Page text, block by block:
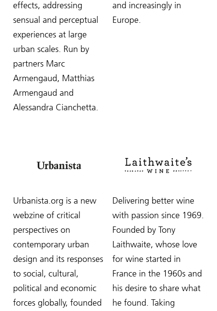
effects, addressing
sensual and perceptual
experiences at large
urban scales. Run by
partners Marc
Armengaud, Matthias
Armengaud and
Alessandra Cianchetta.
and increasingly in
Europe.
Urbanista.org is a new
webzine of critical
perspectives on
contemporary urban
design and its responses
to social, cultural,
political and economic
forces globally, founded
Delivering better wine
with passion since 1969.
Founded by Tony
Laithwaite, whose love
for wine started in
France in the 1960s and
his desire to share what
he found. Taking